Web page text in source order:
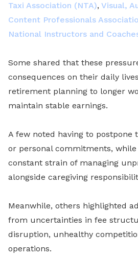
Taxi Association (NTA), Visual,
Content Professionals
National Instructors and
Some shared that these
consequences on their daily
retirement planning to longer
maintain stable earnings.
A few noted having to postpone
or personal commitments,
constant strain of managing
alongside caregiving
Meanwhile, others highlighted
from uncertainties in fee
disruption, unhealthy
operations.